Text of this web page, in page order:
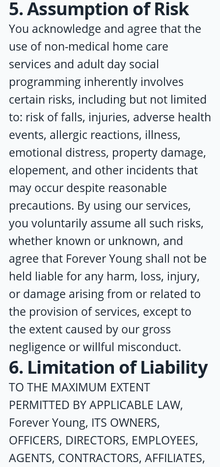
5. Assumption of Risk
You acknowledge and agree that the
use of non-medical home care
services and adult day social
programming inherently involves
certain risks, including but not limited
to: risk of falls, injuries, adverse health
events, allergic reactions, illness,
emotional distress, property damage,
elopement, and other incidents that
may occur despite reasonable
precautions. By using our services,
you voluntarily assume all such risks,
whether known or unknown, and
agree that Forever Young shall not be
held liable for any harm, loss, injury,
or damage arising from or related to
the provision of services, except to
the extent caused by our gross
negligence or willful misconduct.
6. Limitation of Liability
TO THE MAXIMUM EXTENT
PERMITTED BY APPLICABLE LAW,
Forever Young, ITS OWNERS,
OFFICERS, DIRECTORS, EMPLOYEES,
AGENTS, CONTRACTORS, AFFILIATES,